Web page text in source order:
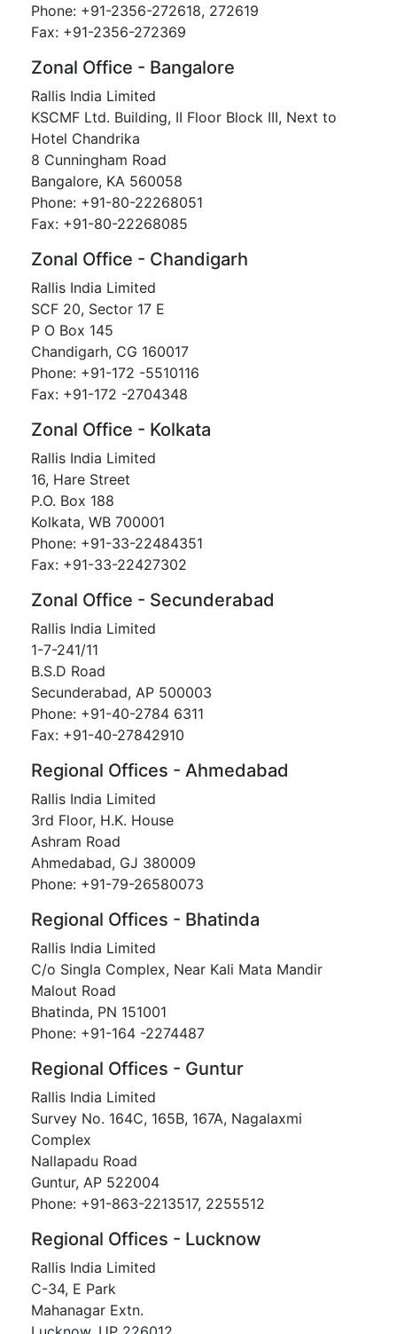
Phone: +91-2356-272618, 272619
Fax: +91-2356-272369
Zonal Office - Bangalore
Rallis India Limited
KSCMF Ltd. Building, II Floor Block III, Next to
Hotel Chandrika
8 Cunningham Road
Bangalore, KA 560058
Phone: +91-80-22268051
Fax: +91-80-22268085
Zonal Office - Chandigarh
Rallis India Limited
SCF 20, Sector 17 E
P O Box 145
Chandigarh, CG 160017
Phone: +91-172 -5510116
Fax: +91-172 -2704348
Zonal Office - Kolkata
Rallis India Limited
16, Hare Street
P.O. Box 188
Kolkata, WB 700001
Phone: +91-33-22484351
Fax: +91-33-22427302
Zonal Office - Secunderabad
Rallis India Limited
1-7-241/11
B.S.D Road
Secunderabad, AP 500003
Phone: +91-40-2784 6311
Fax: +91-40-27842910
Regional Offices - Ahmedabad
Rallis India Limited
3rd Floor, H.K. House
Ashram Road
Ahmedabad, GJ 380009
Phone: +91-79-26580073
Regional Offices - Bhatinda
Rallis India Limited
C/o Singla Complex, Near Kali Mata Mandir
Malout Road
Bhatinda, PN 151001
Phone: +91-164 -2274487
Regional Offices - Guntur
Rallis India Limited
Survey No. 164C, 165B, 167A, Nagalaxmi
Complex
Nallapadu Road
Guntur, AP 522004
Phone: +91-863-2213517, 2255512
Regional Offices - Lucknow
Rallis India Limited
C-34, E Park
Mahanagar Extn.